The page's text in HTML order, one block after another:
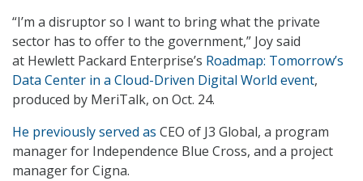
“I’m a disruptor so I want to bring what the private
sector has to offer to the government,” Joy said
at Hewlett Packard Enterprise’s Roadmap: Tomorrow’s
Data Center in a Cloud-Driven Digital World event,
produced by MeriTalk, on Oct. 24.
He previously served as CEO of J3 Global, a program
manager for Independence Blue Cross, and a project
manager for Cigna.